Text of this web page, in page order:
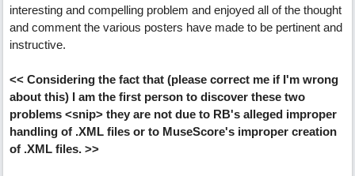
interesting and compelling problem and enjoyed all of the thought
and comment the various posters have made to be pertinent and
instructive.
<< Considering the fact that (please correct me if I'm wrong
about this) I am the first person to discover these two
problems <snip> they are not due to RB's alleged improper
handling of .XML files or to MuseScore's improper creation
of .XML files. >>